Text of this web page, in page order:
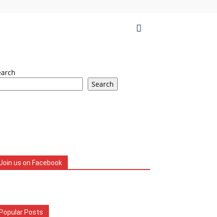
Search
us on Facebook
Popular Posts